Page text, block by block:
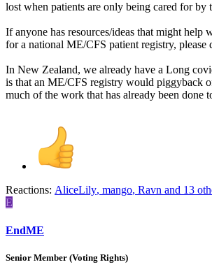
lost when patients are only being cared for by
If anyone has resources/ideas that might help
for a national ME/CFS patient registry, please
In New Zealand, we already have a Long
is that an ME/CFS registry would piggyback
much of the work that has already been done
Reactions: AliceLily, mango, Ravn and 13
E
EndME
Senior Member (Voting Rights)